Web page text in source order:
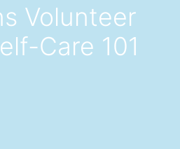
Volunteer
Care 101